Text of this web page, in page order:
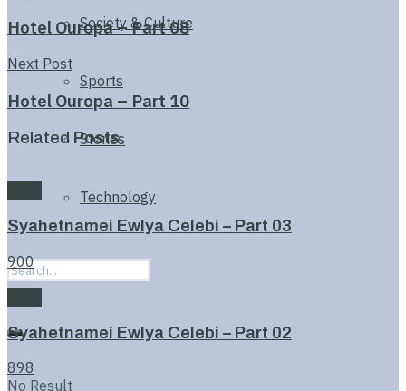
Society & Culture
Sports
Stories
Technology
No Result
Hotel Ouropa – Part 08
Next Post
Hotel Ouropa – Part 10
Related Posts
Syahetnamei Ewlya Celebi – Part 03
900
Syahetnamei Ewlya Celebi – Part 02
898